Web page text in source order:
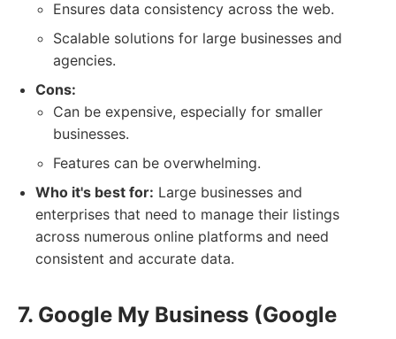
Ensures data consistency across the web.
Scalable solutions for large businesses and
agencies.
Cons:
Can be expensive, especially for smaller
businesses.
Features can be overwhelming.
Who it's best for: Large businesses and
enterprises that need to manage their listings
across numerous online platforms and need
consistent and accurate data.
7. Google My Business (Google